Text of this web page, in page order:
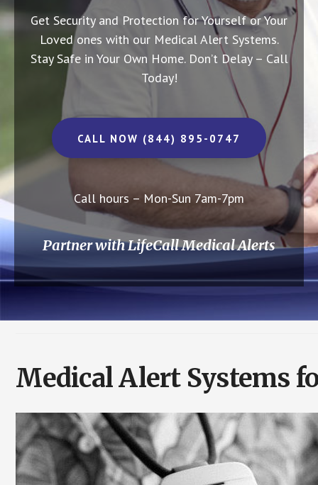
Get Security and Protection for Yourself or Your
Loved ones with our Medical Alert Systems.
Stay Safe in Your Own Home. Don’t Delay – Call
Today!
CALL NOW (844) 895-0747
Call hours – Mon-Sun 7am-7pm
Partner with LifeCall Medical Alerts
Medical Alert Systems